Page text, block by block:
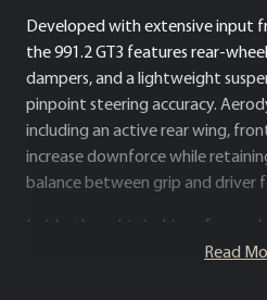
Developed with extensive input
the 991.2 GT3 features rear-
dampers, and a lightweight
pinpoint steering accuracy.
including an active rear wing,
increase downforce while
balance between grip and driver
Inside, the cabin is driver-
seats, Alcantara detailing, and a
Read